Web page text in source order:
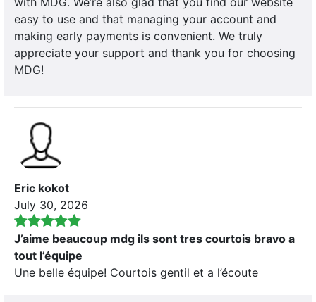
easy to use and that managing your account and
making early payments is convenient. We truly
appreciate your support and thank you for choosing
MDG!
Eric kokot
July 30, 2026
J’aime beaucoup mdg ils sont tres courtois bravo a
tout l’équipe
Une belle équipe! Courtois gentil et a l’écoute